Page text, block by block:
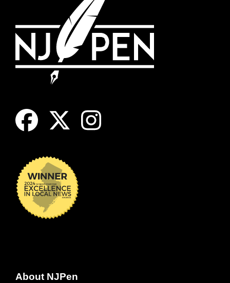
About NJPen